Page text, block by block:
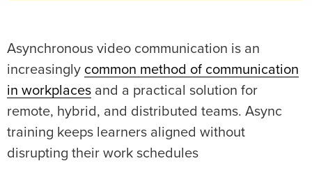
Asynchronous video communication is an
increasingly common method of communication
in workplaces and a practical solution for
remote, hybrid, and distributed teams. Async
training keeps learners aligned without
disrupting their work schedules